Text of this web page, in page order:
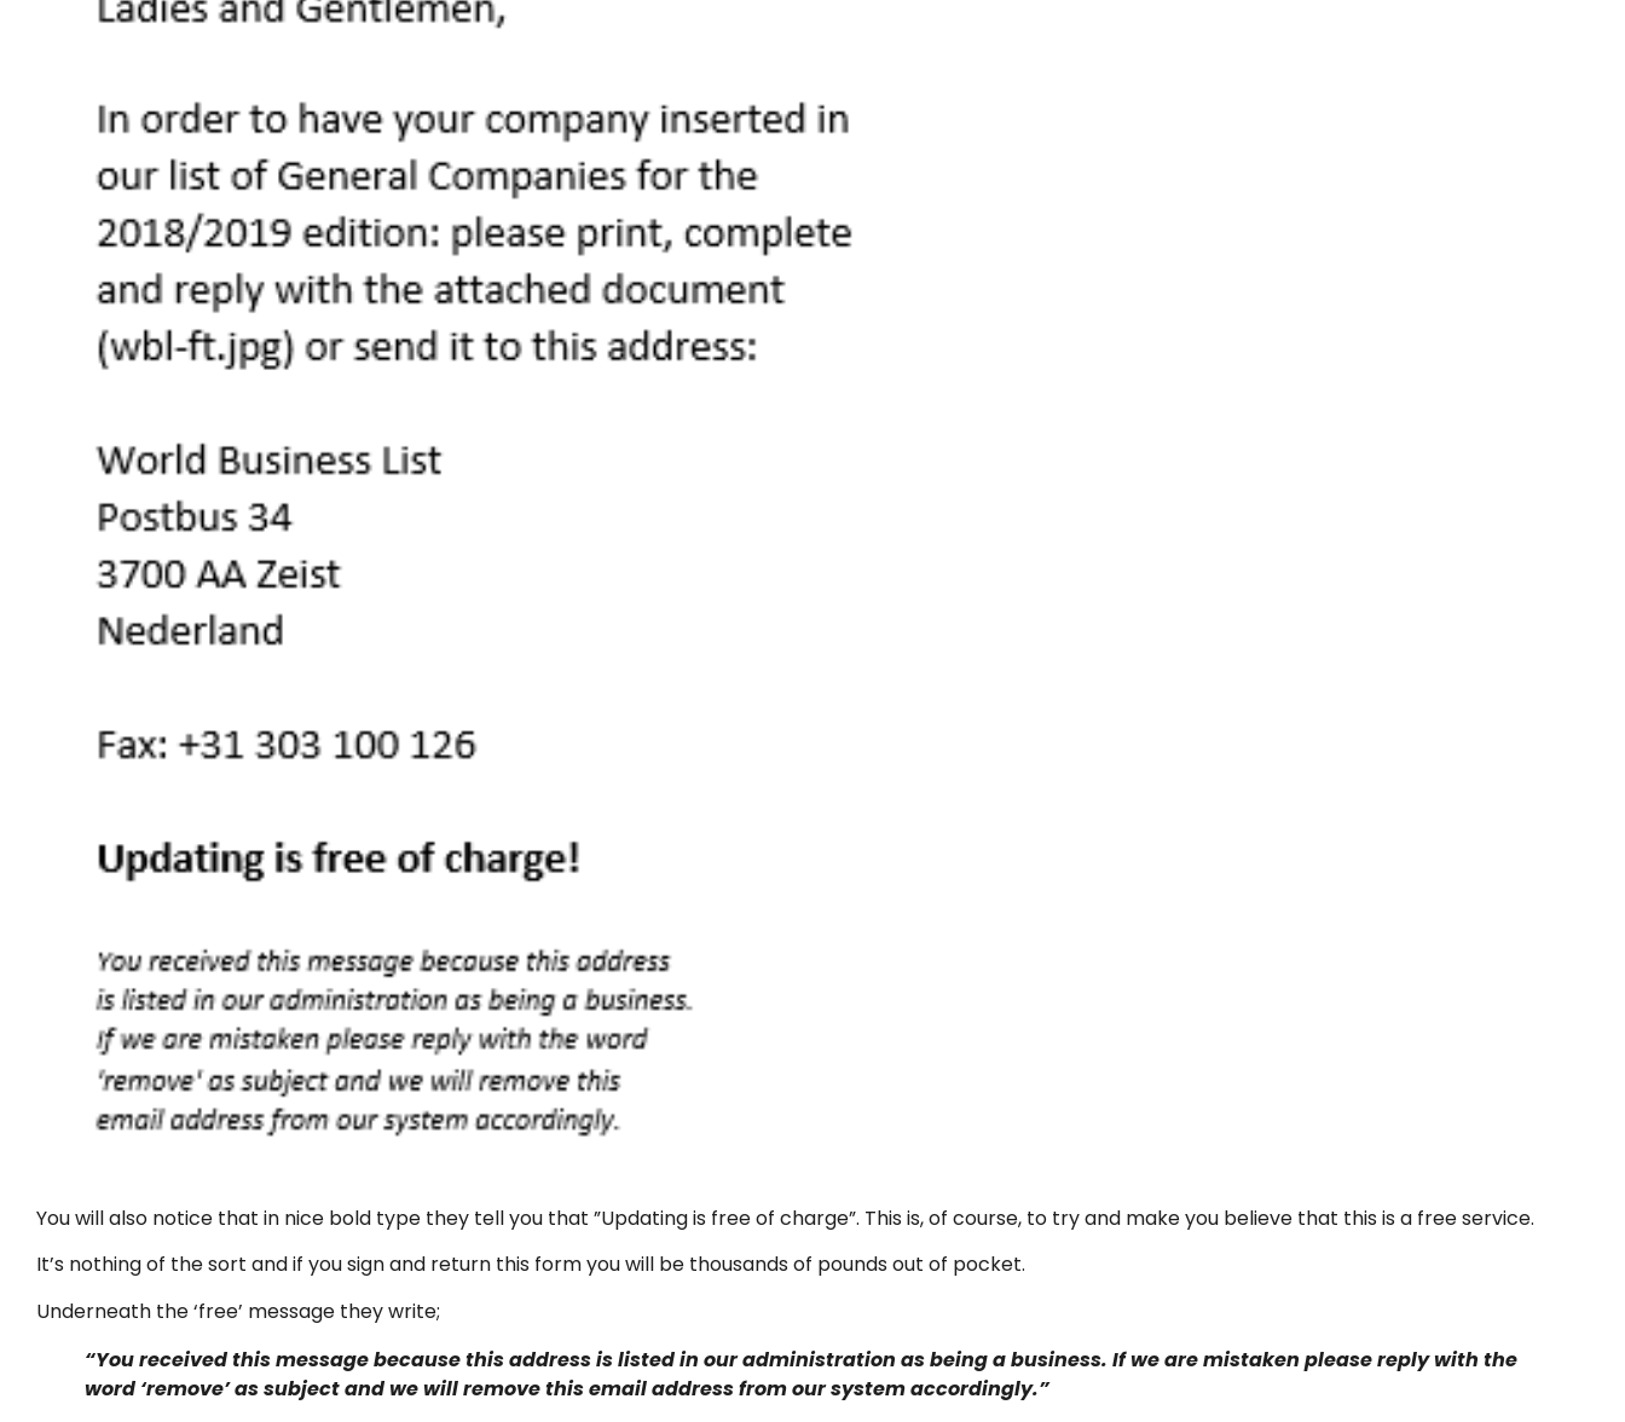
You will also notice that in nice bold type they tell you that ”Updating is free of charge”. This is, of course, to try and make you believe that this is a free service.
It’s nothing of the sort and if you sign and return this form you will be thousands of pounds out of pocket.
Underneath the ‘free’ message they write;
“You received this message because this address is listed in our administration as being a business. If we are mistaken please reply with the
word ‘remove’ as subject and we will remove this email address from our system accordingly.”